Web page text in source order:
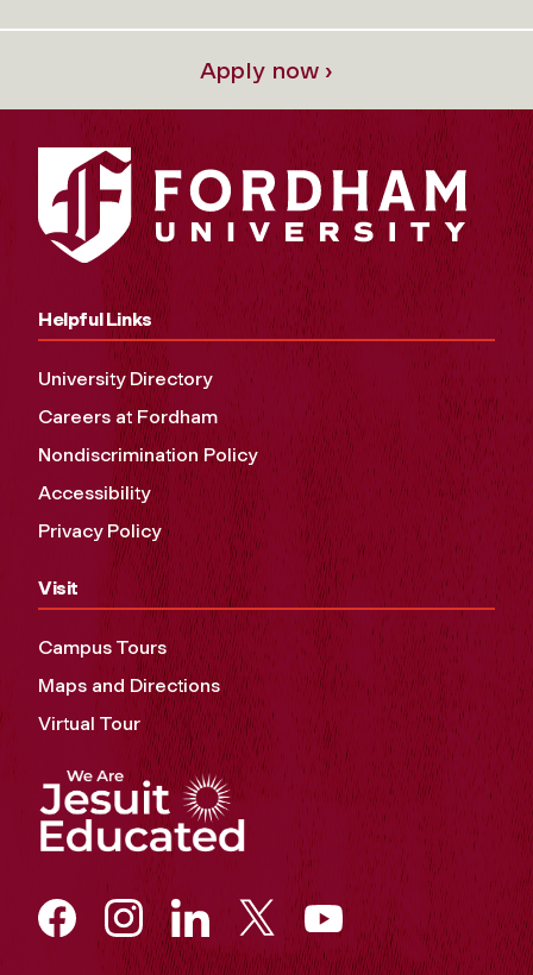
Apply now ›
Helpful Links
University Directory
Careers at Fordham
Nondiscrimination Policy
Accessibility
Privacy Policy
Visit
Campus Tours
Maps and Directions
Virtual Tour